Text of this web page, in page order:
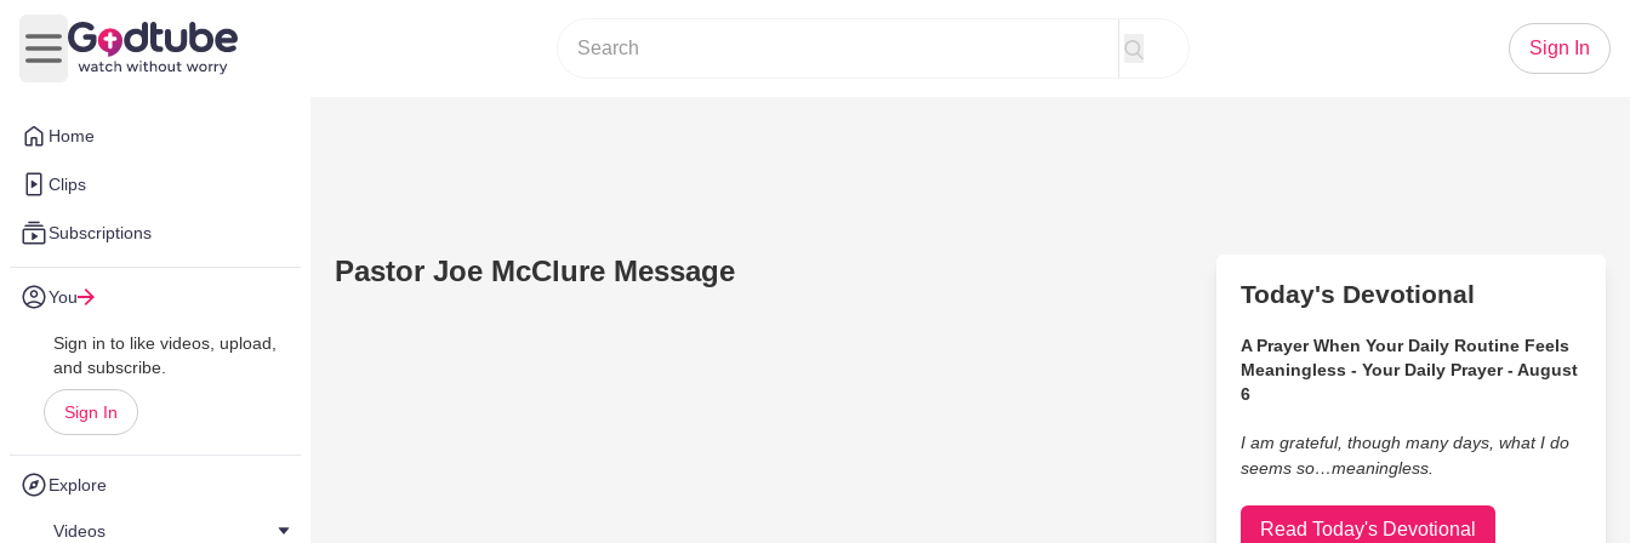
Home
Clips
Subscriptions
You
Sign in to like videos, upload,
and subscribe.
Sign In
Explore
Videos
Open main menu
Sign In
Pastor Joe McClure Message
Today's Devotional
A Prayer When Your Daily Routine Feels
Meaningless - Your Daily Prayer - August
6
I am grateful, though many days, what I do
seems so…meaningless.
Read Today's Devotional